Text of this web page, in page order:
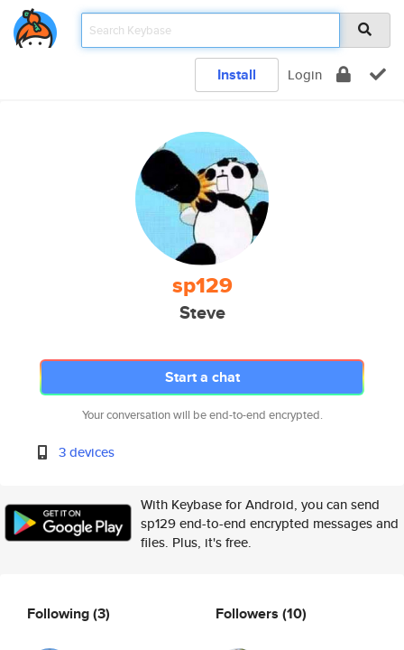
Install Login
sp129
Steve
Start a chat
Your conversation will be end-to-end encrypted.
3 devices
With Keybase for Android, you can send
sp129 end-to-end encrypted messages and
files. Plus, it's free.
Following(3) Followers (10)